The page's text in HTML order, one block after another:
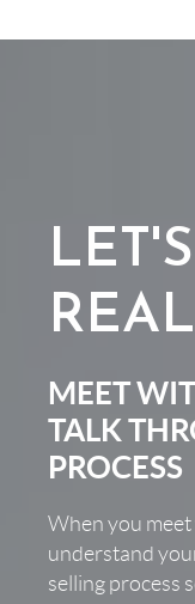
MEET
TALK
PROCESS
When you
understand
selling process